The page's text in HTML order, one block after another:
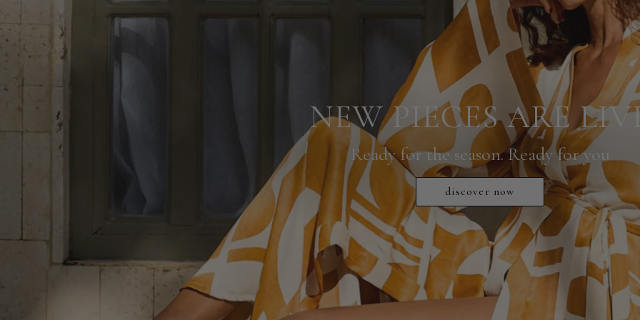
NEW PIECES ARE
Ready for the season. Ready for you
discover now